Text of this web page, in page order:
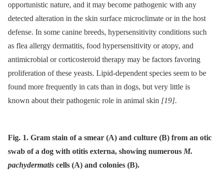
opportunistic nature, and it may become pathogenic with any
detected alteration in the skin surface microclimate or in the host
defense. In some canine breeds, hypersensitivity conditions such
as flea allergy dermatitis, food hypersensitivity or atopy, and
antimicrobial or corticosteroid therapy may be factors favoring
proliferation of these yeasts. Lipid-dependent species seem to be
found more frequently in cats than in dogs, but very little is
known about their pathogenic role in animal skin [19].
Fig. 1. Gram stain of a smear (A) and culture (B) from an otic
swab of a dog with otitis externa, showing numerous M.
pachydermatis cells (A) and colonies (B).